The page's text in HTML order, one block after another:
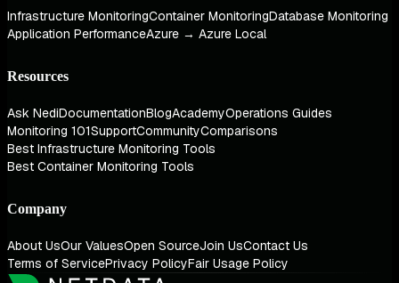
Infrastructure MonitoringContainer MonitoringDatabase Monitoring
Application PerformanceAzure → Azure Local
Resources
Ask NediDocumentationBlogAcademyOperations Guides
Monitoring 101SupportCommunityComparisons
Best Infrastructure Monitoring Tools
Best Container Monitoring Tools
Company
About UsOur ValuesOpen SourceJoin UsContact Us
Terms of ServicePrivacy PolicyFair Usage Policy